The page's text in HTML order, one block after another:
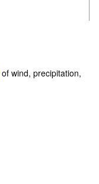
of wind, precipitation,